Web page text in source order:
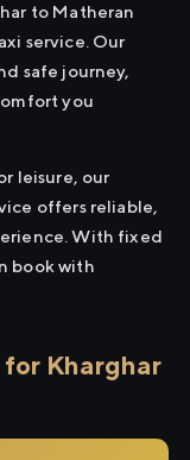
to Matheran
service. Our
safe journey,
you
leisure, our
offers reliable,
With fixed
book with
Kharghar